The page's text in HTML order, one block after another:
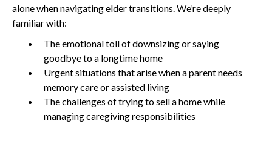
alone when navigating elder transitions. We’re deeply
familiar with:
The emotional toll of downsizing or saying
goodbye to a longtime home
Urgent situations that arise when a parent needs
memory care or assisted living
The challenges of trying to sell a home while
managing caregiving responsibilities